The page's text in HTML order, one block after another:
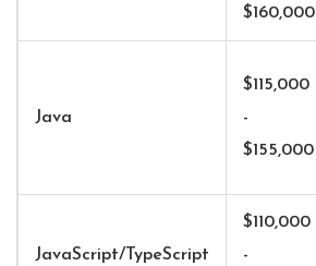
$160,000
Java
$115,000
-
$155,000
JavaScript/TypeScript
$110,000
-